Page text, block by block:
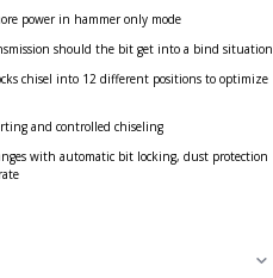
power in hammer only mode
should the bit get into a bind situation
chisel into 12 different positions to optimize
and controlled chiseling
with automatic bit locking, dust protection